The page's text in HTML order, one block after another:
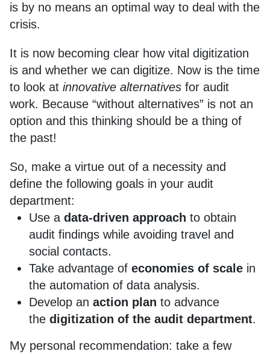
is by no means an optimal way to deal with the
crisis.
It is now becoming clear how vital digitization
is and whether we can digitize. Now is the time
to look at innovative alternatives for audit
work. Because “without alternatives” is not an
option and this thinking should be a thing of
the past!
So, make a virtue out of a necessity and
define the following goals in your audit
department:
Use a data-driven approach to obtain
audit findings while avoiding travel and
social contacts.
Take advantage of economies of scale in
the automation of data analysis.
Develop an action plan to advance
the digitization of the audit department.
My personal recommendation: take a few